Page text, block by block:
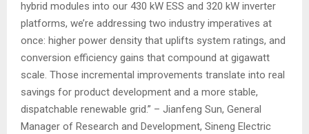
hybrid modules into our 430 kW ESS and 320 kW inverter
platforms, we’re addressing two industry imperatives at
once: higher power density that uplifts system ratings, and
conversion efficiency gains that compound at gigawatt
scale. Those incremental improvements translate into real
savings for product development and a more stable,
dispatchable renewable grid.” – Jianfeng Sun, General
Manager of Research and Development, Sineng Electric